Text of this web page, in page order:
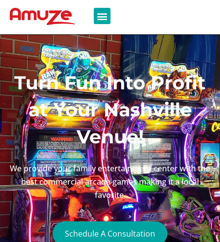
Turn Fun Into Profit
at Your Nashville
Venue!
We provide your family entertainment center with the
best commercial arcade games making it a local
favorite.
Schedule A Consultation